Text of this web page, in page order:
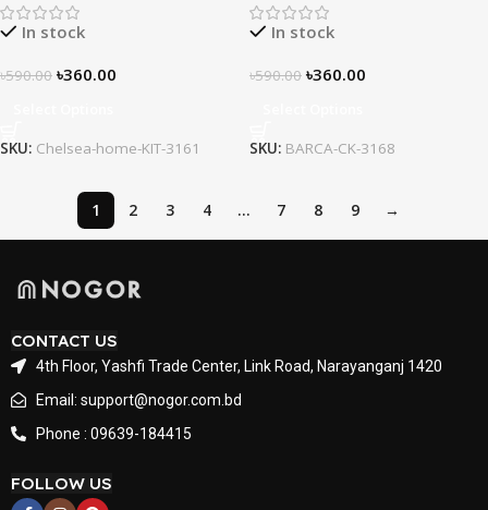
In stock
৳590.00 ৳360.00
SKU: Chelsea-home-KIT-3161
In stock
৳590.00 ৳360.00
SKU: BARCA-CK-3168
1 2 3 4 … 7 8 9 →
CONTACT US
4th Floor, Yashfi Trade Center, Link Road, Narayanganj 1420
Email: support@nogor.com.bd
Phone : 09639-184415
FOLLOW US